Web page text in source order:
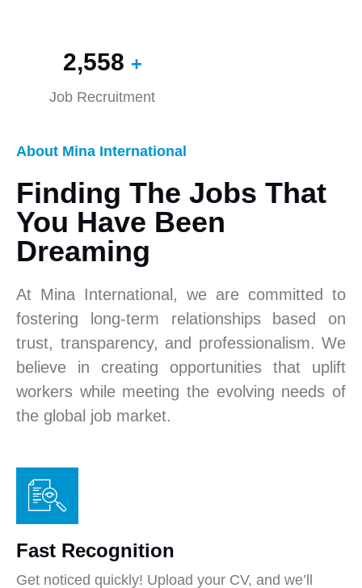
2,560 +
Job Recruitment
About Mina International
Finding The Jobs That
You Have Been
Dreaming
At Mina International, we are committed to
fostering long-term relationships based on
trust, transparency, and professionalism. We
believe in creating opportunities that uplift
workers while meeting the evolving needs of
the global job market.
Fast Recognition
Get noticed quickly! Upload your CV, and we’ll